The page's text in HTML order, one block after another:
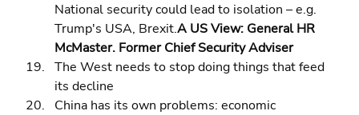
National security could lead to isolation – e.g.
Trump's USA, Brexit.A US View: General HR
McMaster. Former Chief Security Adviser
The West needs to stop doing things that feed
its decline
China has its own problems: economic